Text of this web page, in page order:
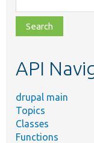
class,
file,
topic,
API
drupal main
Topics
Classes
Functions